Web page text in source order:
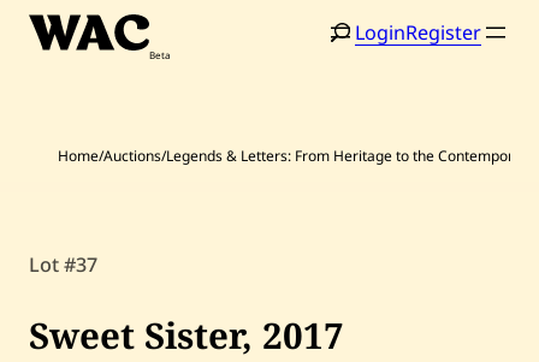
Skip
Home
Artists
LoginRegister
Search
Home/Auctions/Legends & Letters: From Heritage to the Contemporary
Lot #37
Sweet Sister, 2017